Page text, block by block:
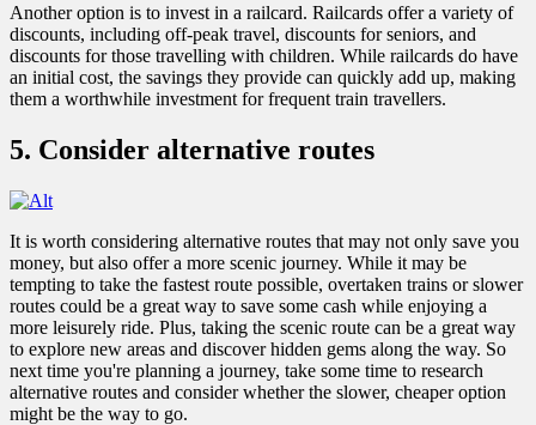
Another option is to invest in a railcard. Railcards offer a variety of
discounts, including off-peak travel, discounts for seniors, and
discounts for those travelling with children. While railcards do have
an initial cost, the savings they provide can quickly add up, making
them a worthwhile investment for frequent train travellers.
5. Consider alternative routes
It is worth considering alternative routes that may not only save you
money, but also offer a more scenic journey. While it may be
tempting to take the fastest route possible, overtaken trains or slower
routes could be a great way to save some cash while enjoying a
more leisurely ride. Plus, taking the scenic route can be a great way
to explore new areas and discover hidden gems along the way. So
next time you're planning a journey, take some time to research
alternative routes and consider whether the slower, cheaper option
might be the way to go.